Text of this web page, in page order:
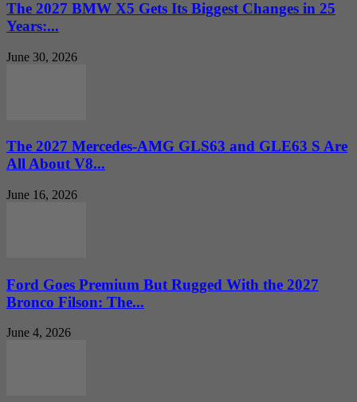
The 2027 BMW X5 Gets Its Biggest Changes in 25
Years:...
June 30, 2026
The 2027 Mercedes-AMG GLS63 and GLE63 S Are
All About V8...
June 16, 2026
Ford Goes Premium But Rugged With the 2027
Bronco Filson: The...
June 4, 2026